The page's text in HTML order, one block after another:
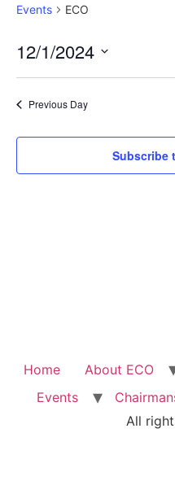
Events ECO
12/1/2024
date.
Previous Day
Subscribe
Home About ECO
Events
All